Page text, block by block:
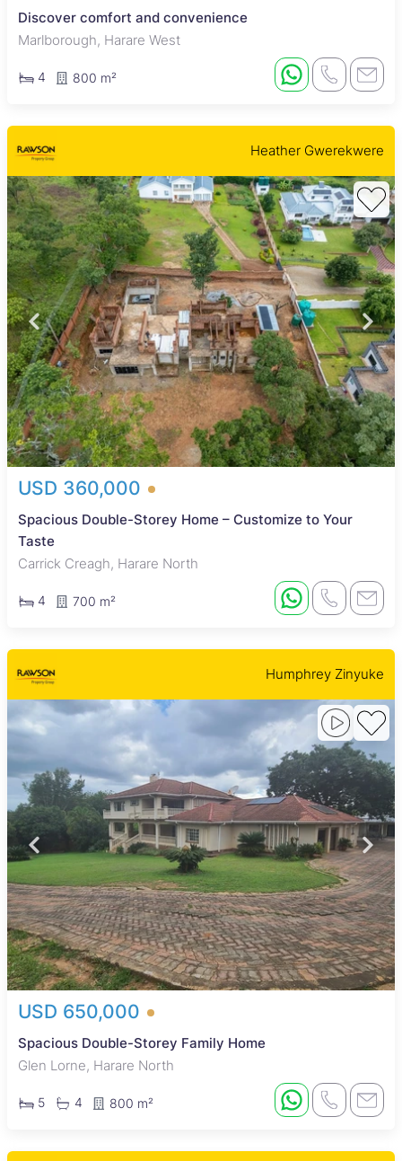
Discover comfort and convenience
Marlborough, Harare West
4 800 m²
Heather Gwerekwere
USD 360,000
Spacious Double-Storey Home – Customize to Your
Taste
Carrick Creagh, Harare North
4 700 m²
Humphrey Zinyuke
USD 650,000
Spacious Double-Storey Family Home
Glen Lorne, Harare North
5 4 800 m²